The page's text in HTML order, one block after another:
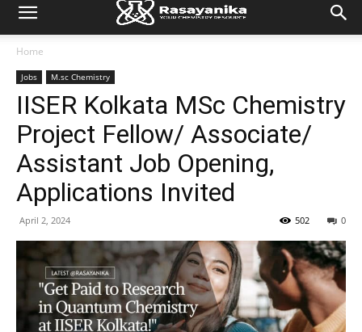
Home
Jobs M.sc Chemistry
IISER Kolkata MSc Chemistry
Project Fellow/ Associate/
Assistant Job Opening,
Applications Invited
April 2, 2024 0
502